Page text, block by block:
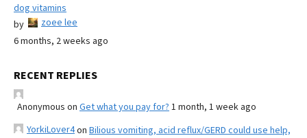
dog vitamins
by
zoee lee
6 months, 2 weeks ago
RECENT REPLIES
Anonymous on Get what you pay for? 1 month, 1 week ago
YorkiLover4on Bilious vomiting, acid reflux/GERD could use help,